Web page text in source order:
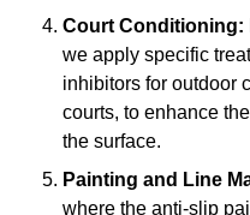
Court Conditioning:
we apply specific
inhibitors for outdoor
courts, to enhance
the surface.
Painting and Line
where the anti-slip